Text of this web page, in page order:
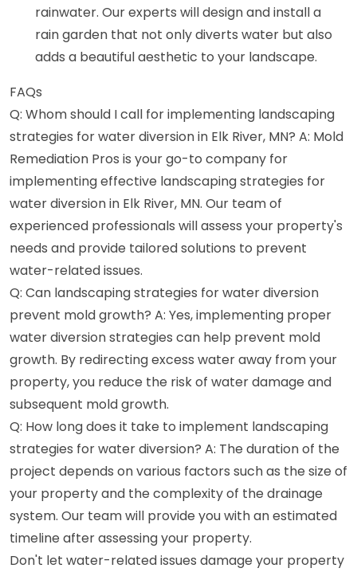
rainwater. Our experts will design and install a
rain garden that not only diverts water but also
adds a beautiful aesthetic to your landscape.
FAQs
Q: Whom should I call for implementing landscaping
strategies for water diversion in Elk River, MN? A: Mold
Remediation Pros is your go-to company for
implementing effective landscaping strategies for
water diversion in Elk River, MN. Our team of
experienced professionals will assess your property's
needs and provide tailored solutions to prevent
water-related issues.
Q: Can landscaping strategies for water diversion
prevent mold growth? A: Yes, implementing proper
water diversion strategies can help prevent mold
growth. By redirecting excess water away from your
property, you reduce the risk of water damage and
subsequent mold growth.
Q: How long does it take to implement landscaping
strategies for water diversion? A: The duration of the
project depends on various factors such as the size of
your property and the complexity of the drainage
system. Our team will provide you with an estimated
timeline after assessing your property.
Don't let water-related issues damage your property